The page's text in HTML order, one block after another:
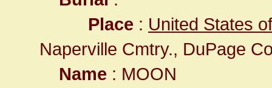
Place : United States
Naperville Cmtry., DuPage
Name : MOON